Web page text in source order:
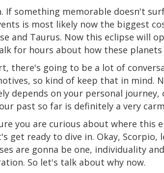
If something memorable doesn't
is most likely now the biggest
and Taurus. Now this eclipse will
for hours about how these
, there's going to be a lot of
so kind of keep that in mind.
depends on your personal journey,
past so far is definitely a very
you are curious about where this
get ready to dive in. Okay,
are gonna be one, individuality
So let's talk about why now.